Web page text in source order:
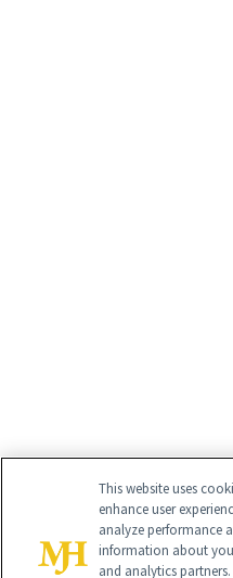
This website uses
enhance user
analyze performance
information about
and analytics